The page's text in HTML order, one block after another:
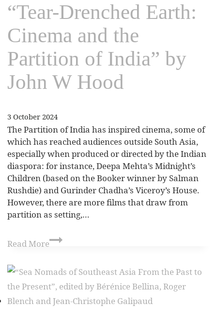
“Tear-Drenched Earth:
Cinema and the
Partition of India” by
John W Hood
3 October 2024
The Partition of India has inspired cinema, some of
which has reached audiences outside South Asia,
especially when produced or directed by the Indian
diaspora: for instance, Deepa Mehta’s Midnight’s
Children (based on the Booker winner by Salman
Rushdie) and Gurinder Chadha’s Viceroy’s House.
However, there are more films that draw from
partition as setting,…
Read More